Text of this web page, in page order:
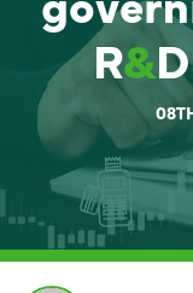
ABOUT
OUR PEOPLE
PARTNERS
CAREERS
NEWS
R&